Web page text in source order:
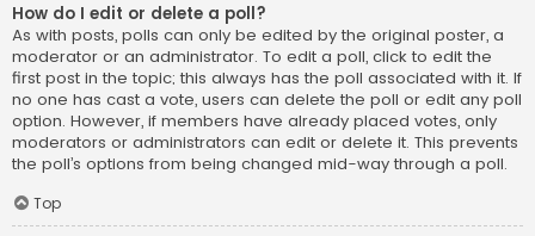
How do I edit or delete a poll?
As with posts, polls can only be edited by the original poster, a
moderator or an administrator. To edit a poll, click to edit the
first post in the topic; this always has the poll associated with it. If
no one has cast a vote, users can delete the poll or edit any poll
option. However, if members have already placed votes, only
moderators or administrators can edit or delete it. This prevents
the poll’s options from being changed mid-way through a poll.
Top